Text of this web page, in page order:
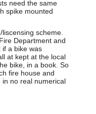
need the same
spike mounted
scheme.
Department and
if a bike was
at kept at the local
bike, in a book. So
fire house and
no real numerical